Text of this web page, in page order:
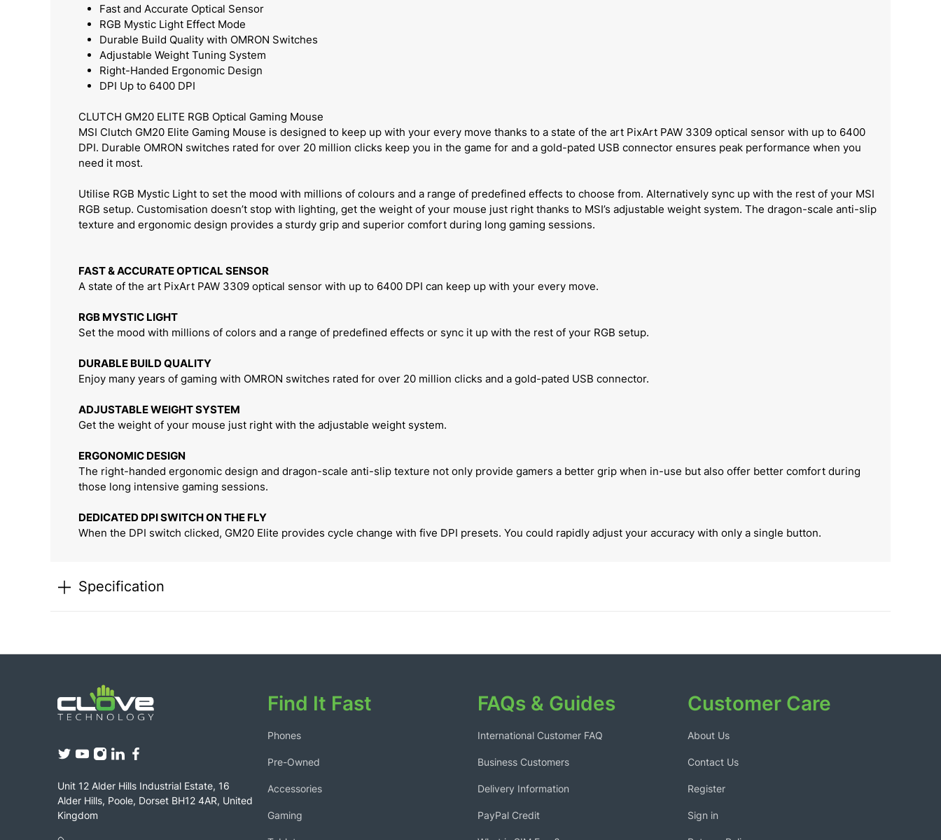
Fast and Accurate Optical Sensor
RGB Mystic Light Effect Mode
Durable Build Quality with OMRON Switches
Adjustable Weight Tuning System
Right-Handed Ergonomic Design
DPI Up to 6400 DPI
CLUTCH GM20 ELITE RGB Optical Gaming Mouse
MSI Clutch GM20 Elite Gaming Mouse is designed to keep up with your every move thanks to a state of the art PixArt PAW 3309 optical sensor with up to 6400
DPI. Durable OMRON switches rated for over 20 million clicks keep you in the game for and a gold-pated USB connector ensures peak performance when you
need it most.
Utilise RGB Mystic Light to set the mood with millions of colours and a range of predefined effects to choose from. Alternatively sync up with the rest of your MSI
RGB setup. Customisation doesn’t stop with lighting, get the weight of your mouse just right thanks to MSI’s adjustable weight system. The dragon-scale anti-slip
texture and ergonomic design provides a sturdy grip and superior comfort during long gaming sessions.
FAST & ACCURATE OPTICAL SENSOR
A state of the art PixArt PAW 3309 optical sensor with up to 6400 DPI can keep up with your every move.
RGB MYSTIC LIGHT
Set the mood with millions of colors and a range of predefined effects or sync it up with the rest of your RGB setup.
DURABLE BUILD QUALITY
Enjoy many years of gaming with OMRON switches rated for over 20 million clicks and a gold-pated USB connector.
ADJUSTABLE WEIGHT SYSTEM
Get the weight of your mouse just right with the adjustable weight system.
ERGONOMIC DESIGN
The right-handed ergonomic design and dragon-scale anti-slip texture not only provide gamers a better grip when in-use but also offer better comfort during
those long intensive gaming sessions.
DEDICATED DPI SWITCH ON THE FLY
When the DPI switch clicked, GM20 Elite provides cycle change with five DPI presets. You could rapidly adjust your accuracy with only a single button.
Specification
Unit 12 Alder Hills Industrial Estate, 16
Alder Hills, Poole, Dorset BH12 4AR, United
Kingdom
Find It Fast
Phones
Pre-Owned
Accessories
Gaming
FAQs & Guides
International Customer FAQ
Business Customers
Delivery Information
PayPal Credit
Customer Care
About Us
Contact Us
Register
Sign in